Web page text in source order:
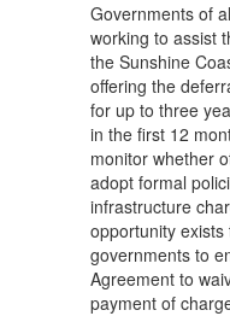
Governments of
working to assist
the Sunshine
offering the
for up to three
in the first 12
monitor whether
adopt formal
infrastructure
opportunity
governments to
Agreement to
payment of